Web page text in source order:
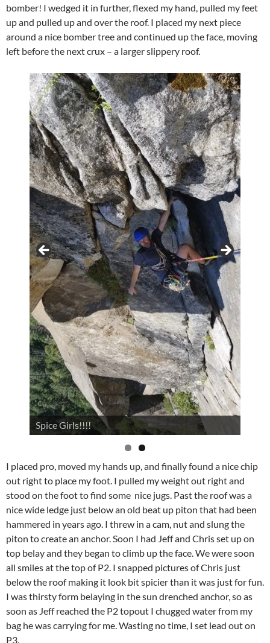
bomber! I wedged it in further, flexed my hand, pulled my feet
up and pulled up and over the roof. I placed my next piece
around a nice bomber tree and continued up the face, moving
left before the next crux – a larger slippery roof.
Spice Girls!!!!
I placed pro, moved my hands up, and finally found a nice chip
out right to place my foot. I pulled my weight out right and
stood on the foot to find some nice jugs. Past the roof was a
nice wide ledge just below an old beat up piton that had been
hammered in years ago. I threw in a cam, nut and slung the
piton to create an anchor. Soon I had Jeff and Chris set up on
top belay and they began to climb up the face. We were soon
all smiles at the top of P2. I snapped pictures of Chris just
below the roof making it look bit spicier than it was just for fun.
I was thirsty form belaying in the sun drenched anchor, so as
soon as Jeff reached the P2 topout I chugged water from my
bag he was carrying for me. Wasting no time, I set lead out on
P3.